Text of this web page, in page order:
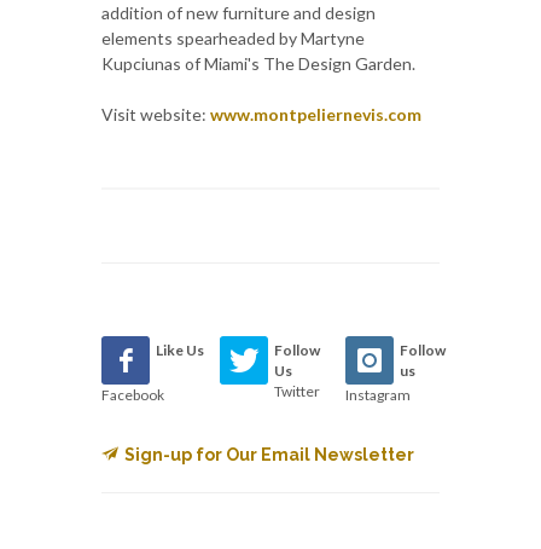
addition of new furniture and design
elements spearheaded by Martyne
Kupciunas of Miami's The Design Garden.
Visit website: www.montpeliernevis.com
Like Us
Facebook
Follow
Us
Twitter
Follow
us
Instagram
Sign-up for Our Email Newsletter